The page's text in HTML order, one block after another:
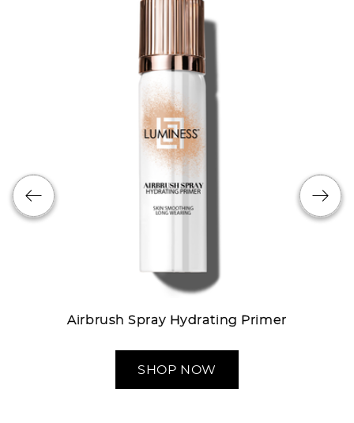
You've got 14 days to fall in love—just pay for
Airbrush Spray Hydrating Primer
SHOP NOW